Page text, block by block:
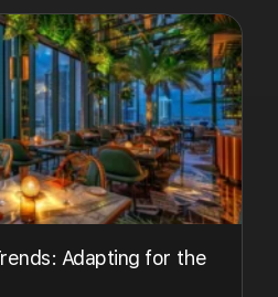
Adapting for the